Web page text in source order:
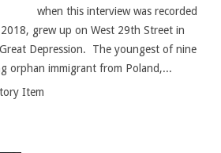
when this interview was recorded
grew up on West 29th Street in
Depression. The youngest of nine
orphan immigrant from Poland,...
Item